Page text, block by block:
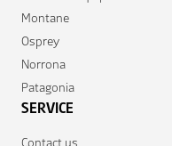
Montane
Osprey
Norrona
Patagonia
SERVICE
Contact us